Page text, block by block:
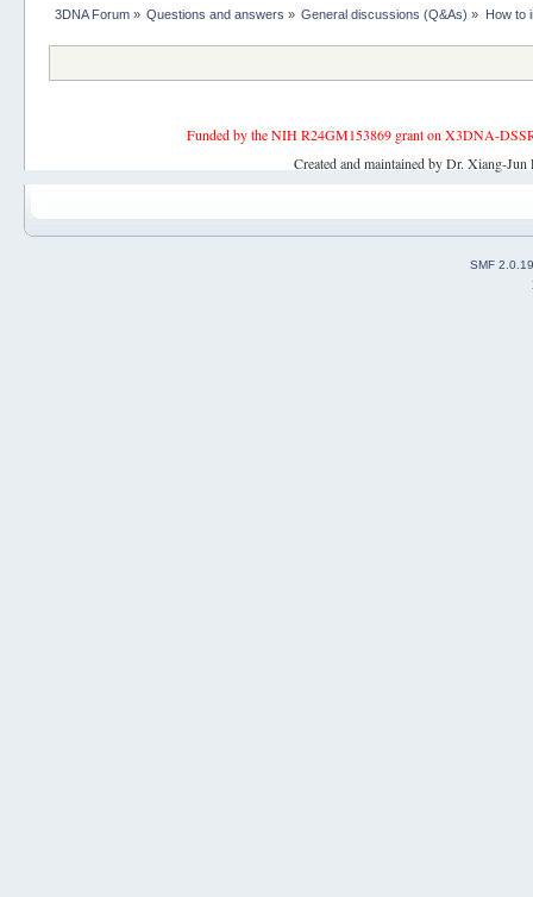
3DNA Forum» Questions and answers » General discussions (Q&As) » How to
Funded by the NIH R24GM153869 grant on X3DNA-
Created and maintained by Dr. Xiang-
SMF 2.0.19